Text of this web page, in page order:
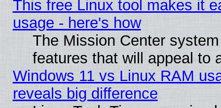
This free Linux tool makes it
usage - here's how
The Mission Center
features that will appeal to
Windows 11 vs Linux RAM
reveals big difference